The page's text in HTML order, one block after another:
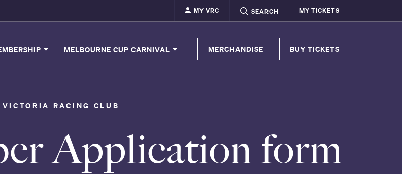
MY VRC SEARCH MY TICKETS
MELBOURNE CUP CARNIVAL MERCHANDISE BUY TICKETS
VICTORIA RACING CLUB
Application form